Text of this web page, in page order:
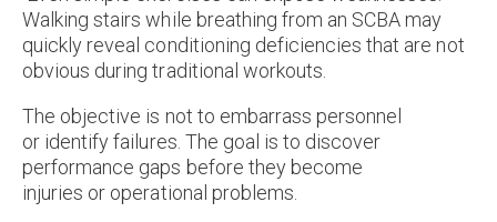
Walking stairs while breathing from an SCBA may
quickly reveal conditioning deficiencies that are not
obvious during traditional workouts.
The objective is not to embarrass personnel
or identify failures. The goal is to discover
performance gaps before they become
injuries or operational problems.